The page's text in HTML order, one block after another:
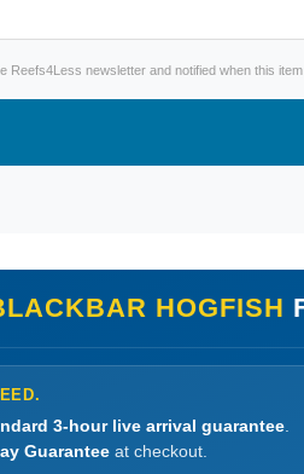
Reefs4Less newsletter and notified when this
HOGFISH
3-hour live arrival guarantee.
Guarantee at checkout.